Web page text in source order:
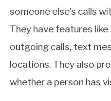
someone else’s calls
They have features
outgoing calls, text
locations. They also
whether a person has